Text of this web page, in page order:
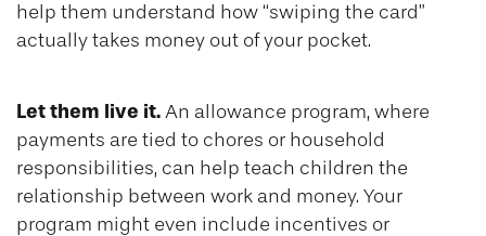
help them understand how “swiping the card”
actually takes money out of your pocket.
Let them live it. An allowance program, where
payments are tied to chores or household
responsibilities, can help teach children the
relationship between work and money. Your
program might even include incentives or